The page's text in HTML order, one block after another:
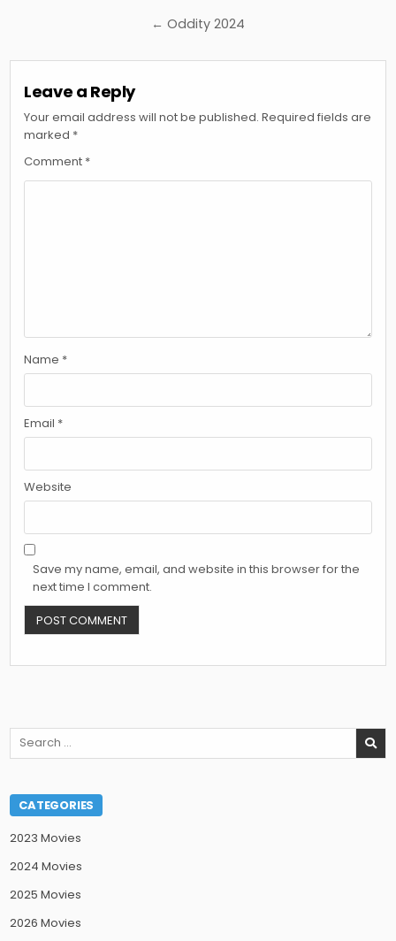
← Oddity 2024
Leave a Reply
Your email address will not be published. Required fields are
marked *
Comment *
Name *
Email *
Website
Save my name, email, and website in this browser for the
next time I comment.
Search
CATEGORIES
2023 Movies
2024 Movies
2025 Movies
2026 Movies